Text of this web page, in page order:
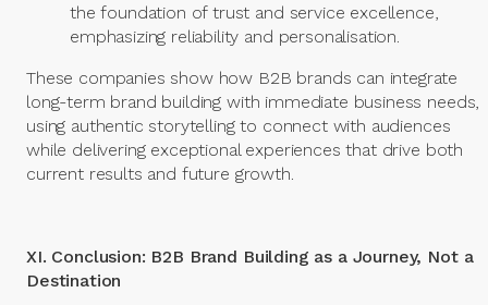
the foundation of trust and service excellence,
emphasizing reliability and personalisation.
These companies show how B2B brands can integrate
long-term brand building with immediate business needs,
using authentic storytelling to connect with audiences
while delivering exceptional experiences that drive both
current results and future growth.
XI. Conclusion: B2B Brand Building as a Journey, Not a
Destination